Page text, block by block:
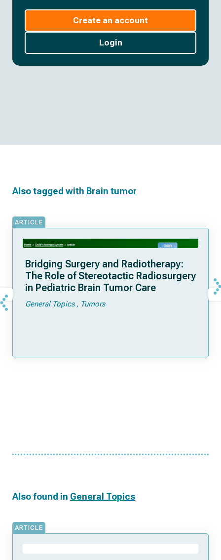
Create an account
Login
Also tagged with Brain tumor
ARTICLE
Bridging Surgery and Radiotherapy:
The Role of Stereotactic Radiosurgery
in Pediatric Brain Tumor Care
General Topics Tumors
Also found in General Topics
ARTICLE